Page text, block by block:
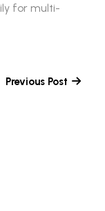
for multi-
Previous Post